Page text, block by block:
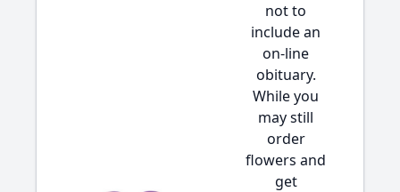
not to
include an
on-line
obituary.
While you
may still
order
flowers and
get